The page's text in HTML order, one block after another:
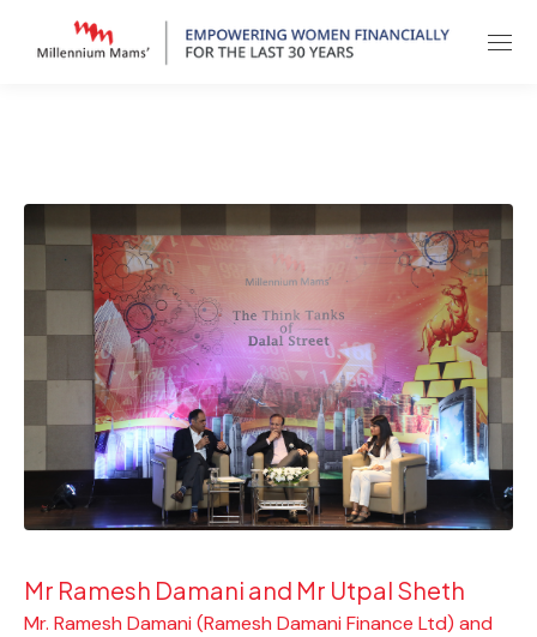
Mr Ramesh Damani and Mr Utpal Sheth
Mr. Ramesh Damani (Ramesh Damani Finance Ltd) and